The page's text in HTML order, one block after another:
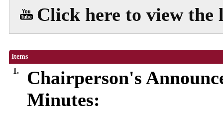
Click here to view the
Items
1.
Chairperson's
Minutes: